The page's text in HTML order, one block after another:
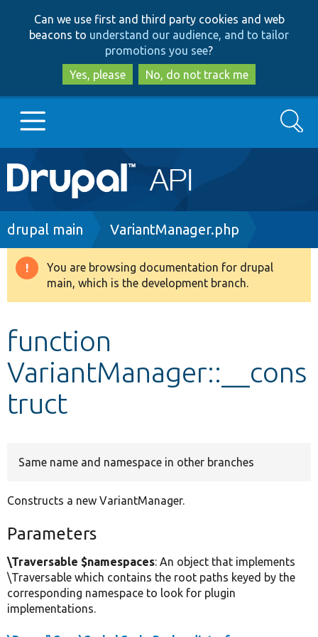
to
main
content
to
search
Can we use first and third party cookies and web
beacons to understand our audience, and to tailor
promotions you see?
Yes, please
No, do not track me
Main
navigation
Go to Drupal.org
Drupal 8+
Develop for Drupal
Search
Breadcrumb
drupal main VariantManager.php
Warning
message
You are browsing documentation for drupal
main, which is the development branch.
function
VariantManager::__cons
truct
Same name and namespace in other branches
Constructs a new VariantManager.
Parameters
\Traversable $namespaces: An object that implements
\Traversable which contains the root paths keyed by the
corresponding namespace to look for plugin
implementations.